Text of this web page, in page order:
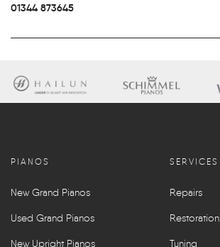
01344 873645
PIANOS
New Grand Pianos
Used Grand Pianos
New Upright Pianos
SERVICES
Repairs
Restoration
Tuning